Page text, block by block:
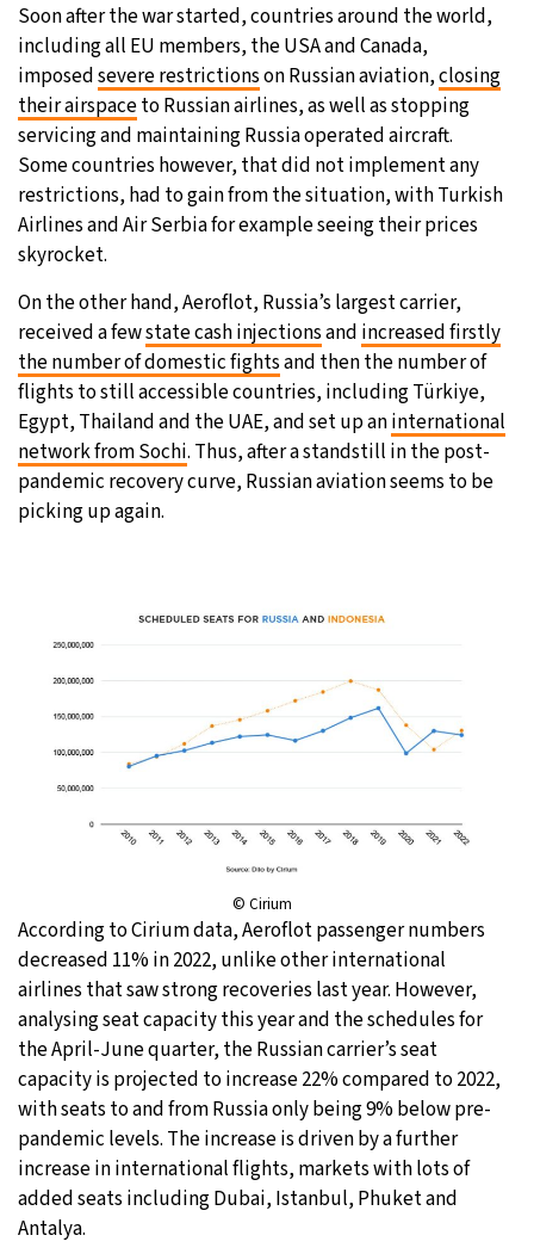
Soon after the war started, countries around the world,
including all EU members, the USA and Canada,
imposedsevere restrictionson Russian aviation,closing
their airspaceto Russian airlines, as well as stopping
servicing and maintaining Russia operated aircraft.
Some countries however, that did not implement any
restrictions, had to gain from the situation, with Turkish
Airlines and Air Serbia for example seeing their prices
skyrocket.
On the other hand, Aeroflot, Russia’s largest carrier,
received a fewstate cash injectionsand increased firstly
the number of domestic fightsand then the number of
flights to still accessible countries, including Türkiye,
Egypt, Thailand and the UAE, and set up aninternational
network from Sochi. Thus, after a standstill in the post-
pandemic recovery curve, Russian aviation seems to be
picking up again.
© Cirium
According to Cirium data, Aeroflot passenger numbers
decreased 11% in 2022, unlike other international
airlines that saw strong recoveries last year. However,
analysing seat capacity this year and the schedules for
the April-June quarter, the Russian carrier’s seat
capacity is projected to increase 22% compared to 2022,
with seats to and from Russia only being 9% below pre-
pandemic levels. The increase is driven by a further
increase in international flights, markets with lots of
added seats including Dubai, Istanbul, Phuket and
Antalya.